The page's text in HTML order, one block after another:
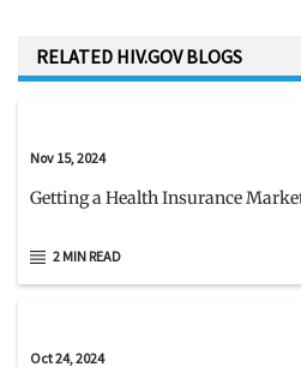
RELATED HIV.GOV BLOGS
Nov 15, 2024
Getting a Health Insurance
2 MIN READ
Oct 24, 2024